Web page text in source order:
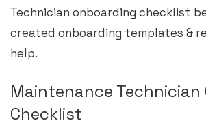
Technician onboarding checklist
created onboarding templates &
help.
Maintenance Technician
Checklist